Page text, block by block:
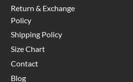
Return & Exchange
Policy
Shipping Policy
Size Chart
Contact
Blog